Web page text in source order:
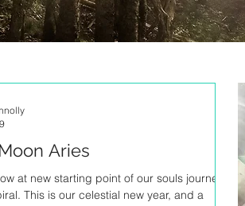
Aries
at new starting point of our souls journey
This is our celestial new year, and a